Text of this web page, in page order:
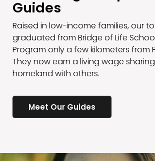
Guides
Raised in low-income families, our
graduated from Bridge of Life
Program only a few kilometers from
They now earn a living wage
homeland with others.
Meet Our Guides